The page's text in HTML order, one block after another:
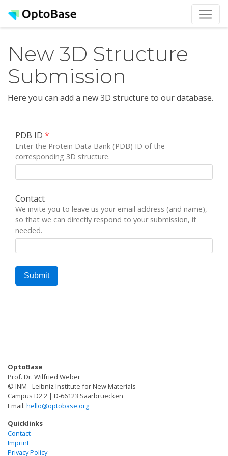
New 3D Structure
Submission
Here you can add a new 3D structure to our database.
PDB ID *
Enter the Protein Data Bank (PDB) ID of the
corresponding 3D structure.
Contact
We invite you to leave us your email address (and name),
so that we can directly respond to your submission, if
needed.
OptoBase
Prof. Dr. Wilfried Weber
© INM - Leibniz Institute for New Materials
Campus D2 2 | D-66123 Saarbruecken
Email: hello@optobase.org
Quicklinks
Contact
Imprint
Privacy Policy